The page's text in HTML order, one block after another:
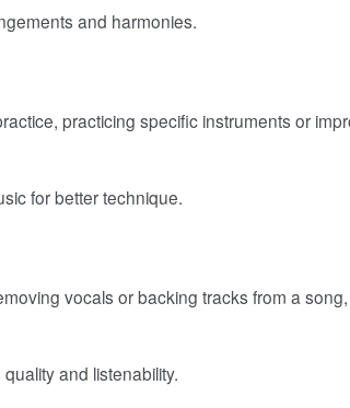
and harmonies.
practicing specific instruments or
for better technique.
vocals or backing tracks from a song,
and listenability.